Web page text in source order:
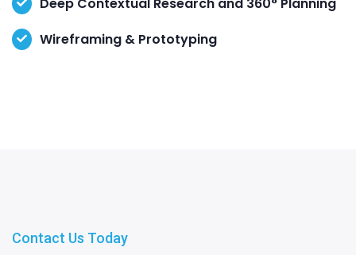
Wireframing & Prototyping
Contact Us Today